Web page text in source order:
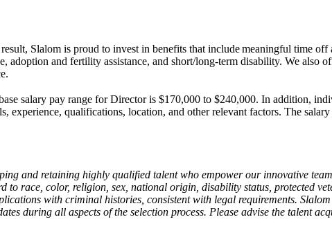
Slalom is proud to invest in benefits that includemeaningful time off
and fertility assistance, and short/long-term disability. We also
salary pay range for Director is $170,000 to $240,000. In addition,
qualifications, location, and other relevant factors. The
and retaining highly qualified talent who empower our innovative
race, color, religion, sex, national origin, disability status, protected
with criminal histories, consistent with legal requirements.
during all aspects of the selection process. Please advise the talent